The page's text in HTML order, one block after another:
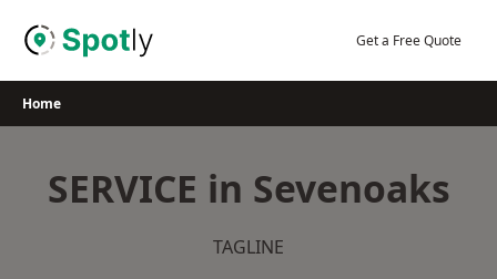
Get a Free Quote
Home
SERVICE in Sevenoaks
TAGLINE